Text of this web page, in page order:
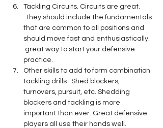
Tackling Circuits. Circuits are great.
They should include the fundamentals
that are common to all positions and
should move fast and enthusiastically.
great way to start your defensive
practice.
Other skills to add to form combination
tackling drills- Shed blockers,
turnovers, pursuit, etc. Shedding
blockers and tackling is more
important than ever. Great defensive
players all use their hands well.